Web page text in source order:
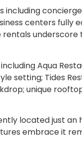
including
centers fully
rentals
Aqua
setting; Tides
unique
located just an
embrace it